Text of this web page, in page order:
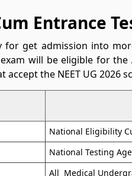
Entrance
for get admission into
will be eligible for
the NEET UG 2026
National Eligibility
National Testing
All Medical